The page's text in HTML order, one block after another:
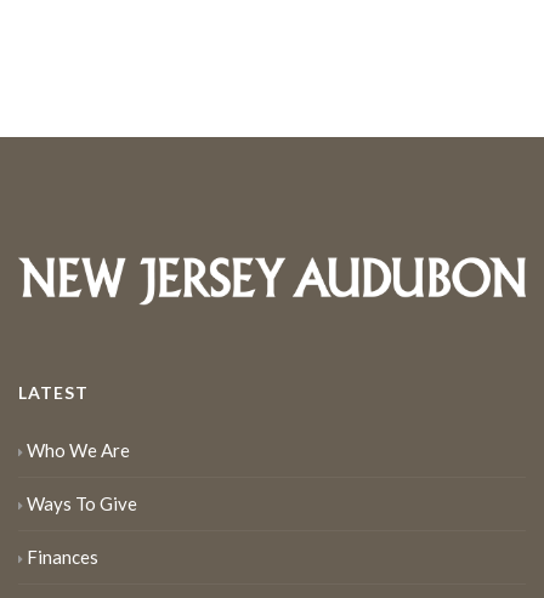
LATEST
Who We Are
Ways To Give
Finances